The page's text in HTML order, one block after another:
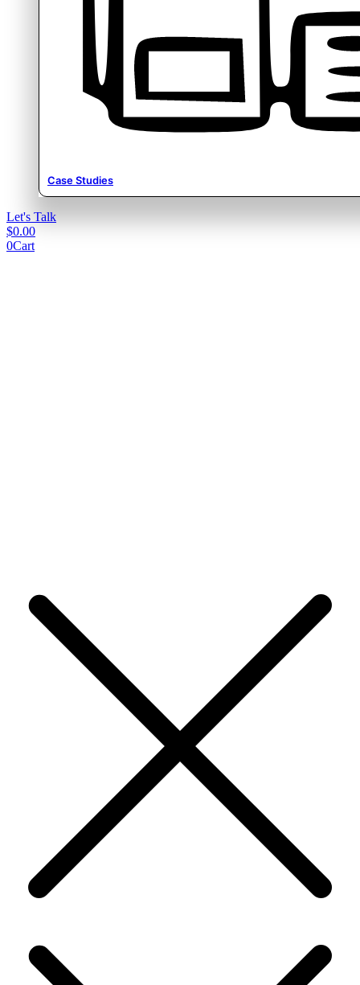
Case Studies
Let's Talk
$0.00
0Cart